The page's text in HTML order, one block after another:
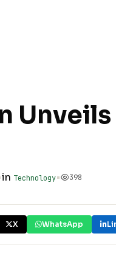
in Technology• 398
X WhatsApp